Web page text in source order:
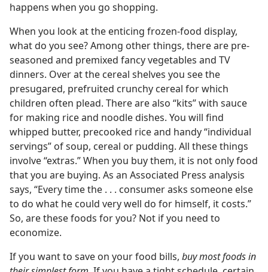
happens when you go shopping.
When you look at the enticing frozen-food display,
what do you see? Among other things, there are pre-
seasoned and premixed fancy vegetables and TV
dinners. Over at the cereal shelves you see the
presugared, prefruited crunchy cereal for which
children often plead. There are also “kits” with sauce
for making rice and noodle dishes. You will find
whipped butter, precooked rice and handy “individual
servings” of soup, cereal or pudding. All these things
involve “extras.” When you buy them, it is not only food
that you are buying. As an Associated Press analysis
says, “Every time the . . . consumer asks someone else
to do what he could very well do for himself, it costs.”
So, are these foods for you? Not if you need to
economize.
If you want to save on your food bills, buy most foods in